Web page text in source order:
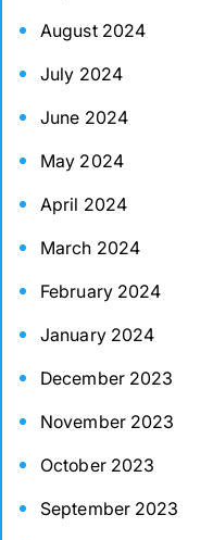
August 2024
July 2024
June 2024
May 2024
April 2024
March 2024
February 2024
January 2024
December 2023
November 2023
October 2023
September 2023